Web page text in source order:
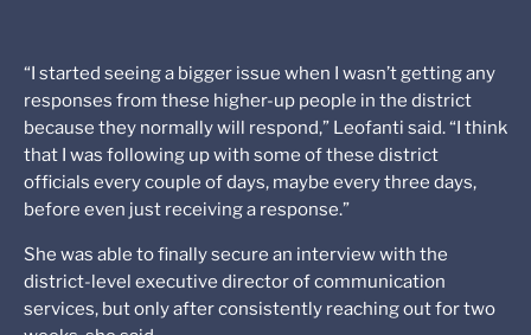
“I started seeing a bigger issue when I wasn’t getting any
responses from these higher-up people in the district
because they normally will respond,” Leofanti said. “I think
that I was following up with some of these district
officials every couple of days, maybe every three days,
before even just receiving a response.”
She was able to finally secure an interview with the
district-level executive director of communication
services, but only after consistently reaching out for two